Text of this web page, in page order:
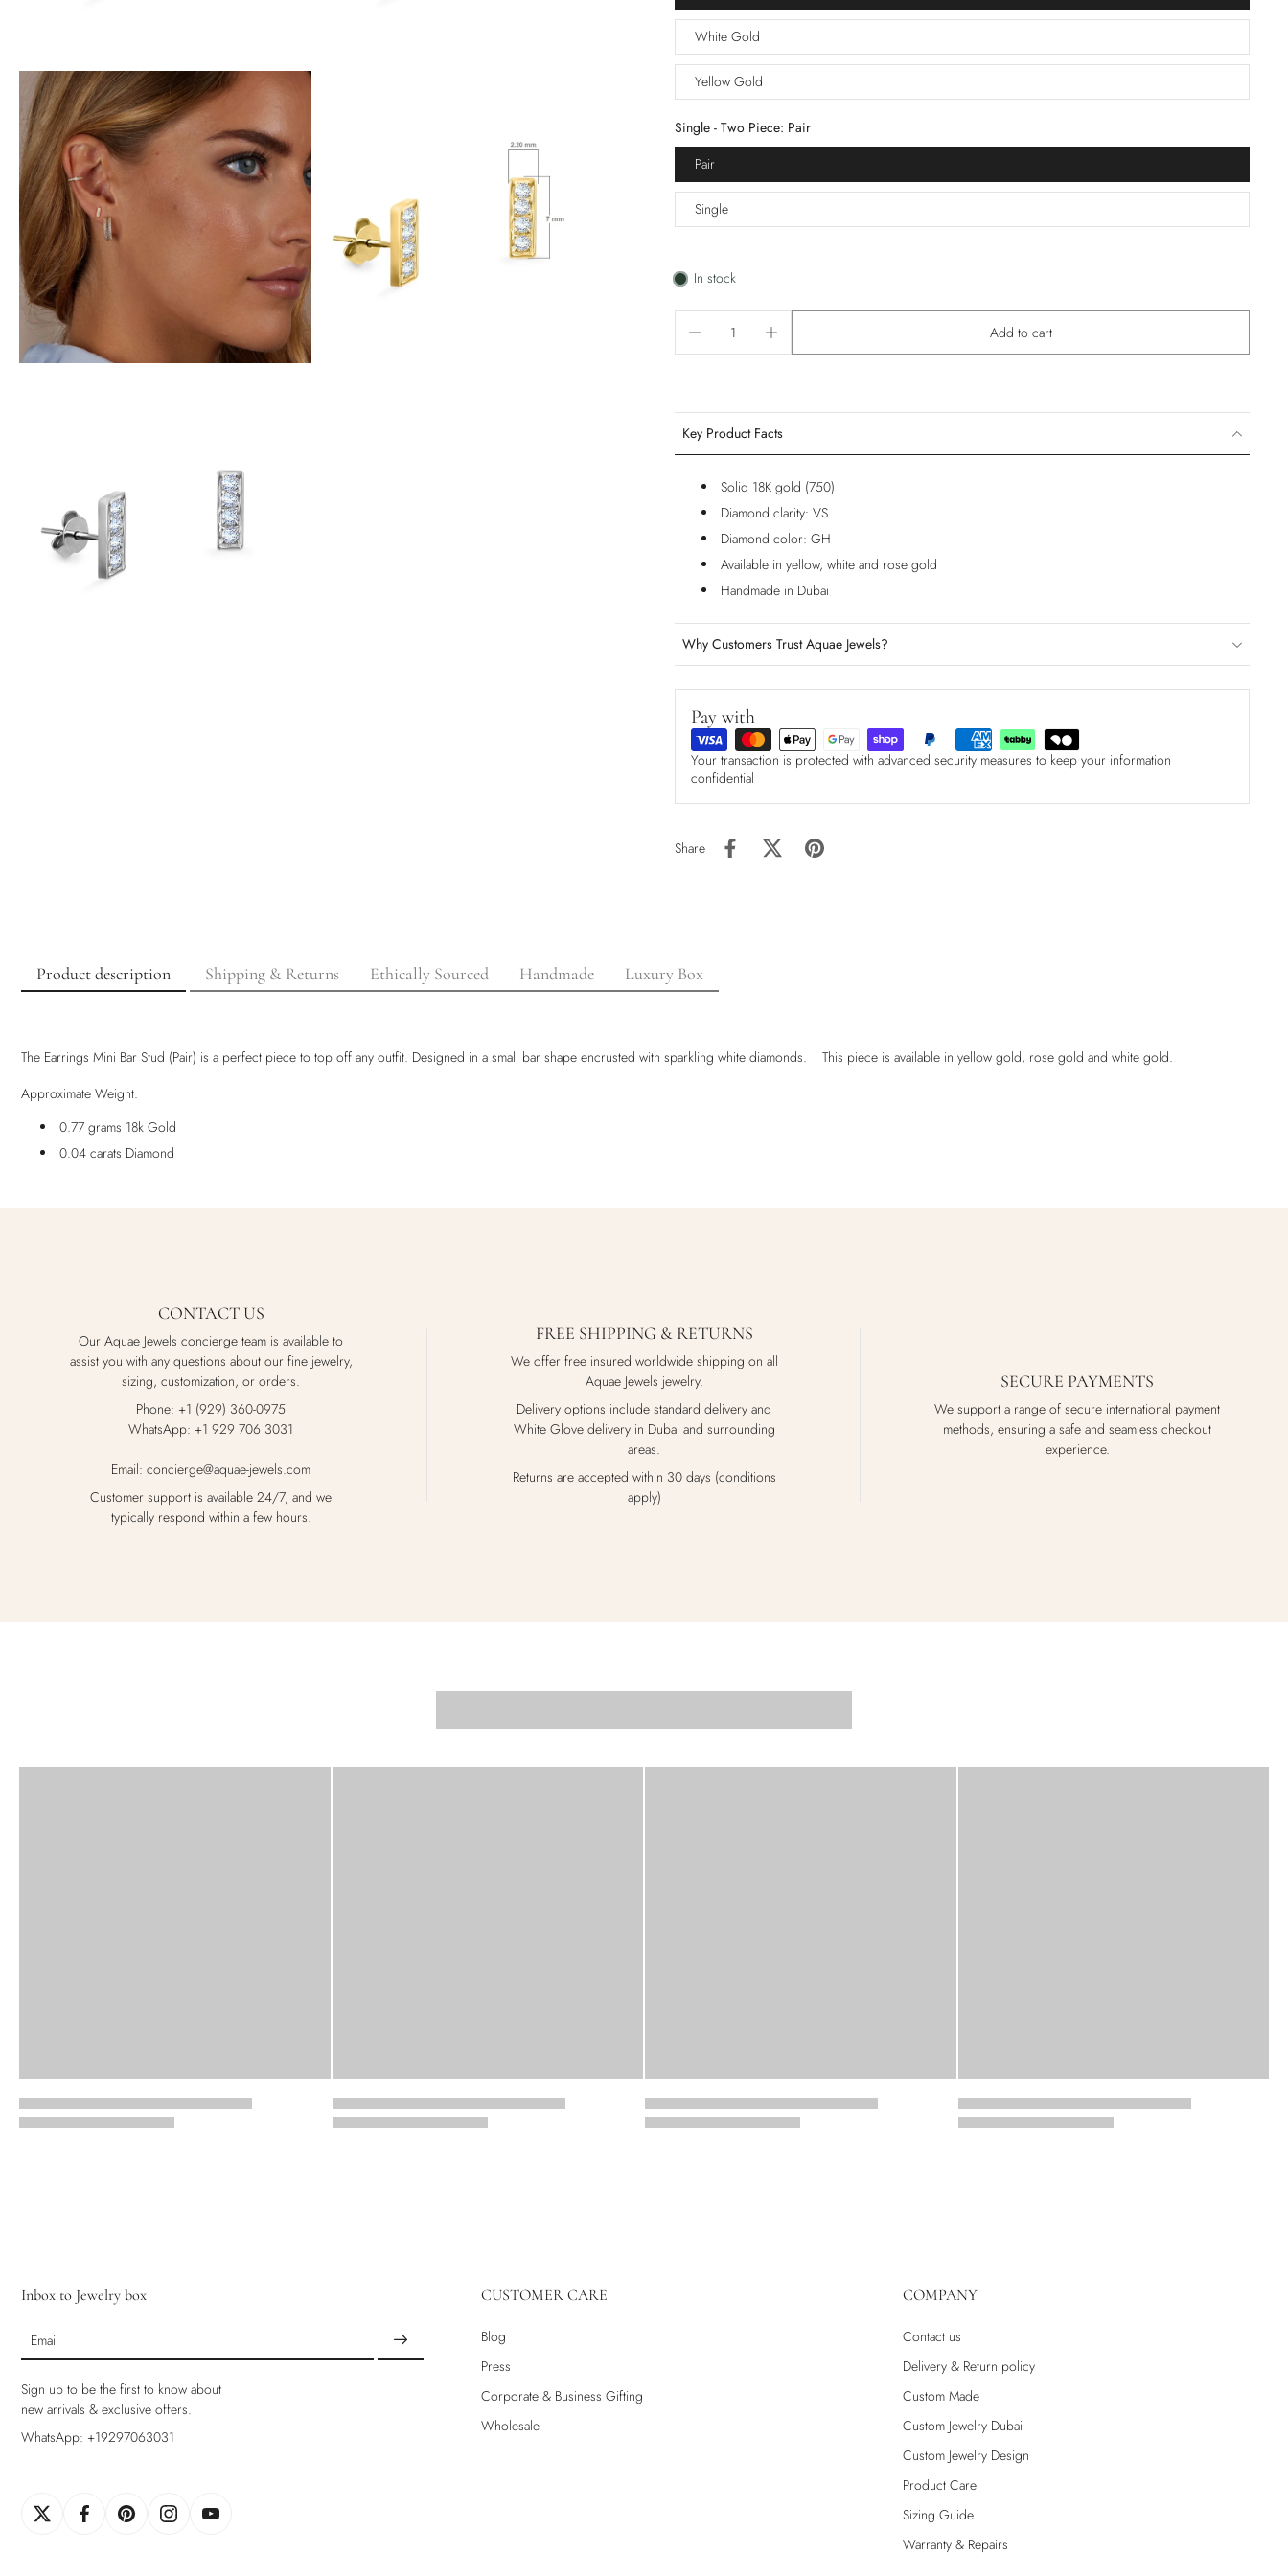
White Gold
Yellow Gold
Single - Two Piece: Pair
Pair
Single
In stock
Add to cart
Key Product Facts
Solid 18K gold (750)
Diamond clarity: VS
Diamond color: GH
Available in yellow, white and rose gold
Handmade in Dubai
Why Customers Trust Aquae Jewels?
Pay with
Your transaction is protected with advanced security measures to keep your information
confidential
Share
Product description Shipping & Returns Ethically Sourced Handmade Luxury Box
The Earrings Mini Bar Stud (Pair) is a perfect piece to top off any outfit. Designed in a small bar shape encrusted with sparkling white diamonds. This piece is available in yellow gold, rose gold and white gold.
Approximate Weight:
0.77 grams 18k Gold
0.04 carats Diamond
CONTACT US
Our Aquae Jewels concierge team is available to
assist you with any questions about our fine jewelry,
sizing, customization, or orders.
Phone: +1 (929) 360-0975
WhatsApp: +1 929 706 3031
Email: concierge@aquae-jewels.com
Customer support is available 24/7, and we
typically respond within a few hours.
FREE SHIPPING & RETURNS
We offer free insured worldwide shipping on all
Aquae Jewels jewelry.
Delivery options include standard delivery and
White Glove delivery in Dubai and surrounding
areas.
Returns are accepted within 30 days (conditions
apply)
SECURE PAYMENTS
We support a range of secure international payment
methods, ensuring a safe and seamless checkout
experience.
Inbox to Jewelry box
Email
Sign up to be the first to know about
new arrivals & exclusive offers.
WhatsApp: +19297063031
CUSTOMER CARE
Blog
Press
Corporate & Business Gifting
Wholesale
COMPANY
Contact us
Delivery & Return policy
Custom Made
Custom Jewelry Dubai
Custom Jewelry Design
Product Care
Sizing Guide
Warranty & Repairs